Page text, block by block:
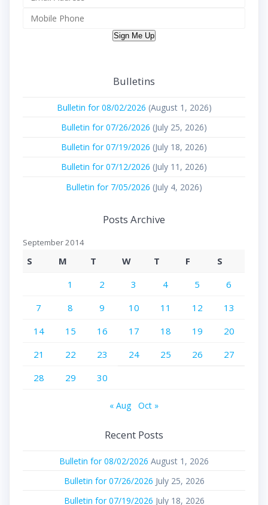
Sign Me Up
Bulletins
Bulletin for 08/02/2026 (August 1, 2026)
Bulletin for 07/26/2026 (July 25, 2026)
Bulletin for 07/19/2026 (July 18, 2026)
Bulletin for 07/12/2026 (July 11, 2026)
Bulletin for 7/05/2026 (July 4, 2026)
Posts Archive
September 2014
S M T W T F
S
1
2 3 4 5
6
7
8 9 10 11 12
13
14
15 16 17 18 19
20
21
22 23 24 25 26
27
28
29 30
« Aug Oct »
Recent Posts
Bulletin for 08/02/2026 August 1, 2026
Bulletin for 07/26/2026 July 25, 2026
Bulletin for 07/19/2026 July 18, 2026